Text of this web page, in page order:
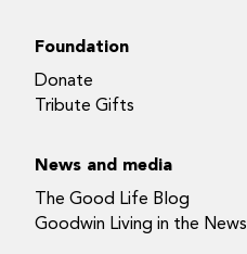
Foundation
Donate
Tribute Gifts
News and media
The Good Life Blog
Goodwin Living in the News